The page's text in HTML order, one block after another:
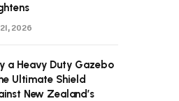
2026
a Heavy Duty Gazebo
Ultimate Shield
New Zealand’s